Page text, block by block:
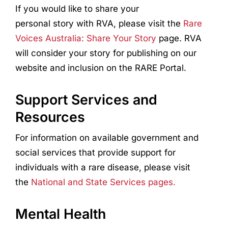
If you would like to share your
personal story with RVA, please visit the Rare
Voices Australia: Share Your Story page. RVA
will consider your story for publishing on our
website and inclusion on the RARE Portal.
Support Services and
Resources
For information on available government and
social services that provide support for
individuals with a rare disease, please visit
the National and State Services pages.
Mental Health